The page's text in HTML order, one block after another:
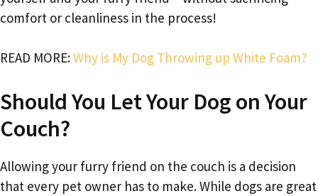
comfort or cleanliness in the process!
READ MORE:Why is My Dog Throwing up White Foam?
Should You Let Your Dog on Your
Couch?
Allowing your furry friend on the couch is a decision
that every pet owner has to make. While dogs are great